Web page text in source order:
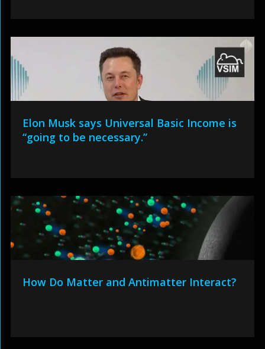
Elon Musk says Universal Basic Income is
“going to be necessary.”
How Do Matter and Antimatter Interact?